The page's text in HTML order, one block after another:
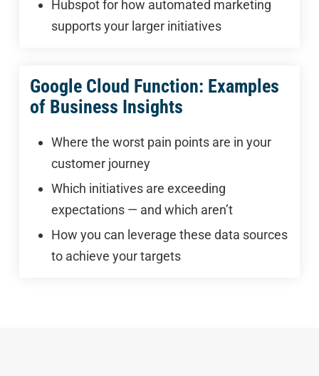
Hubspot for how automated marketing
supports your larger initiatives
Google Cloud Function: Examples
of Business Insights
Where the worst pain points are in your
customer journey
Which initiatives are exceeding
expectations — and which aren’t
How you can leverage these data sources
to achieve your targets